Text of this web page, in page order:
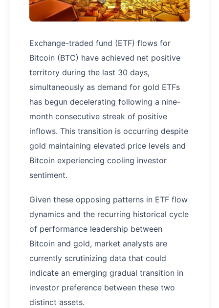
Exchange-traded fund (ETF) flows for
Bitcoin (BTC) have achieved net positive
territory during the last 30 days,
simultaneously as demand for gold ETFs
has begun decelerating following a nine-
month consecutive streak of positive
inflows. This transition is occurring despite
gold maintaining elevated price levels and
Bitcoin experiencing cooling investor
sentiment.
Given these opposing patterns in ETF flow
dynamics and the recurring historical cycle
of performance leadership between
Bitcoin and gold, market analysts are
currently scrutinizing data that could
indicate an emerging gradual transition in
investor preference between these two
distinct assets.